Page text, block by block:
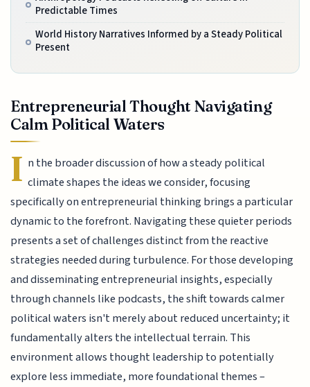
Predictable Times
World History Narratives Informed by a Steady Political
Present
Entrepreneurial Thought Navigating
Calm Political Waters
I n the broader discussion of how a steady political
climate shapes the ideas we consider, focusing
specifically on entrepreneurial thinking brings a particular
dynamic to the forefront. Navigating these quieter periods
presents a set of challenges distinct from the reactive
strategies needed during turbulence. For those developing
and disseminating entrepreneurial insights, especially
through channels like podcasts, the shift towards calmer
political waters isn't merely about reduced uncertainty; it
fundamentally alters the intellectual terrain. This
environment allows thought leadership to potentially
explore less immediate, more foundational themes –